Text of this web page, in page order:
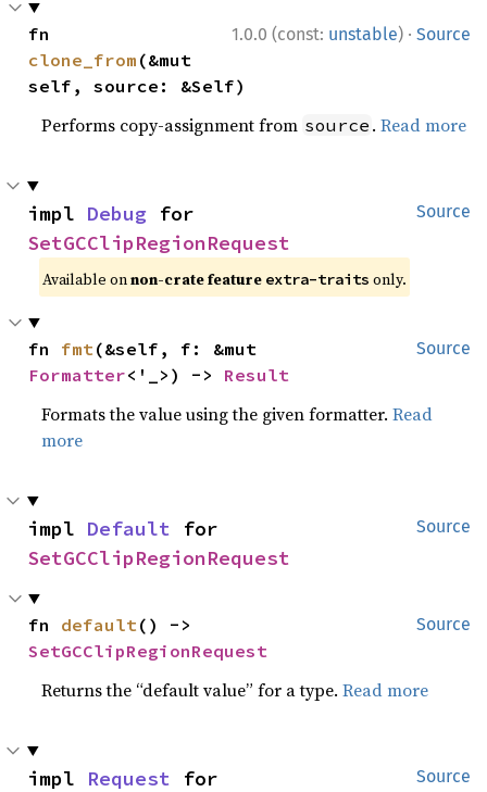
1.0.0 (const: unstable) · Source
clone_from (&mut
self, source: &Self)
Performs copy-assignment from source .Read more
Source
impl Debug
SetGCClipRegionRequest
Available onnon-crate feature extra-traits only.
Source
fn fmt
Formatter<'_>) -> Result
Formats the value using the given formatter.Read
more
Source
impl Default
SetGCClipRegionRequest
Source
fn default
SetGCClipRegionRequest
Returns the “default value” for a type.Read more
Source
impl Request